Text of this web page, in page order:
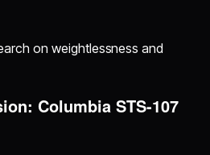
on weightlessness and
Columbia STS-107